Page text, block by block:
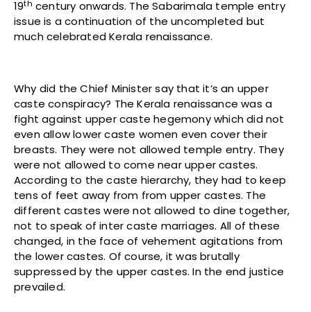
19th century onwards. The Sabarimala temple entry
issue is a continuation of the uncompleted but
much celebrated Kerala renaissance.
Why did the Chief Minister say that it’s an upper
caste conspiracy? The Kerala renaissance was a
fight against upper caste hegemony which did not
even allow lower caste women even cover their
breasts. They were not allowed temple entry. They
were not allowed to come near upper castes.
According to the caste hierarchy, they had to keep
tens of feet away from from upper castes. The
different castes were not allowed to dine together,
not to speak of inter caste marriages. All of these
changed, in the face of vehement agitations from
the lower castes. Of course, it was brutally
suppressed by the upper castes. In the end justice
prevailed.